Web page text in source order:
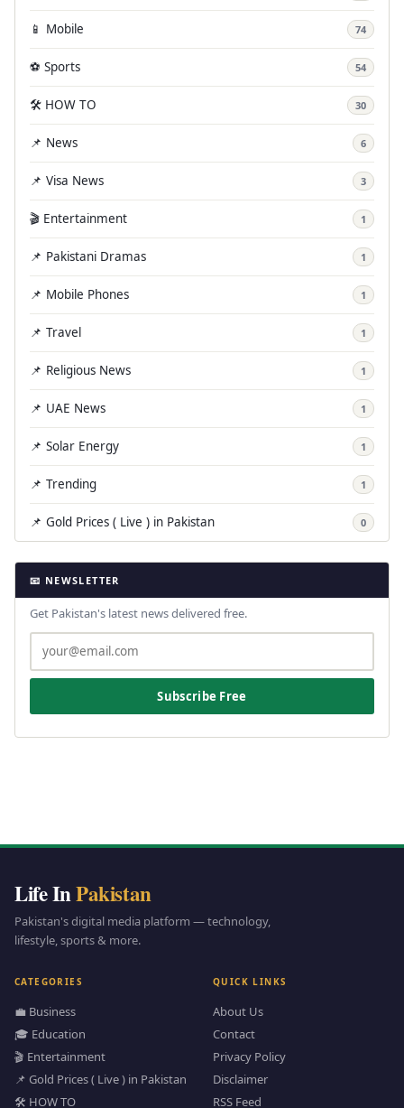
📱 Mobile 74
⚽ Sports 54
🛠️ HOW TO 30
📌 News 6
📌 Visa News 3
🎬 Entertainment 1
📌 Pakistani Dramas 1
📌 Mobile Phones 1
📌 Travel 1
📌 Religious News 1
📌 UAE News 1
📌 Solar Energy 1
📌 Trending 1
📌 Gold Prices ( Live ) in Pakistan 0
📧 NEWSLETTER
Get Pakistan's latest news delivered free.
Subscribe Free
Life InPakistan
Pakistan's digital media platform — technology,
lifestyle, sports & more.
CATEGORIES
💼 Business
🎓 Education
🎬 Entertainment
📌 Gold Prices ( Live ) in Pakistan
🛠️ HOW TO
QUICK LINKS
About Us
Contact
Privacy Policy
Disclaimer
RSS Feed